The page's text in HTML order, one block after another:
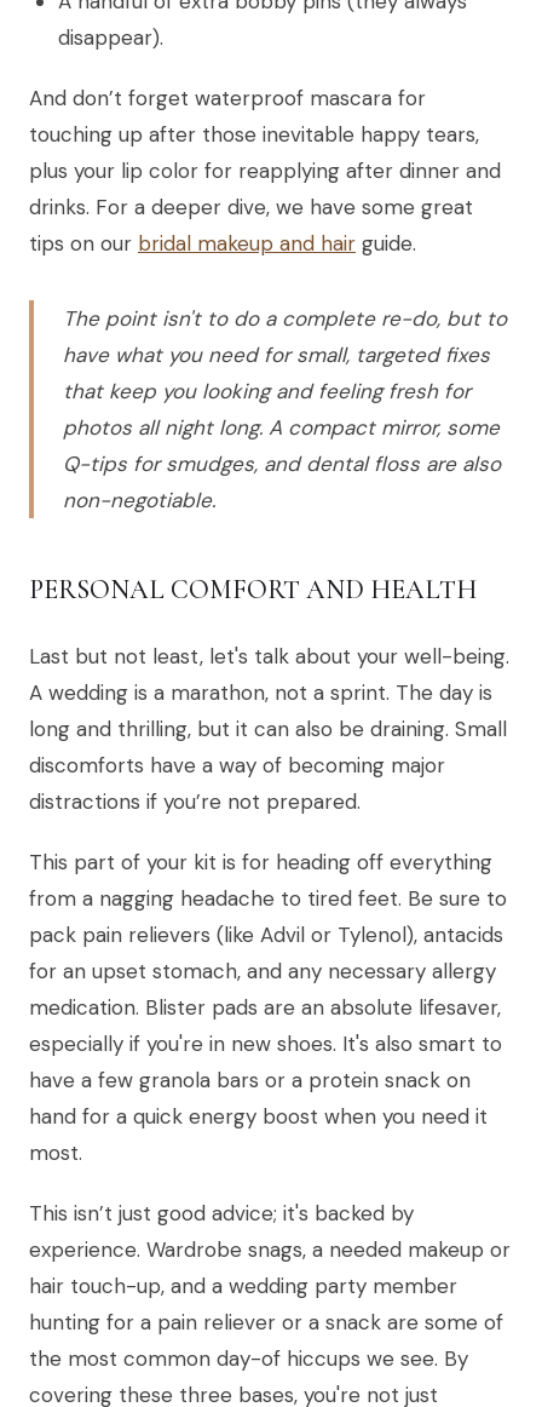
disappear).
And don’t forget waterproof mascara for
touching up after those inevitable happy tears,
plus your lip color for reapplying after dinner and
drinks. For a deeper dive, we have some great
tips on our bridal makeup and hair guide.
The point isn't to do a complete re-do, but to
have what you need for small, targeted fixes
that keep you looking and feeling fresh for
photos all night long. A compact mirror, some
Q-tips for smudges, and dental floss are also
non-negotiable.
PERSONAL COMFORT AND HEALTH
Last but not least, let's talk about your well-being.
A wedding is a marathon, not a sprint. The day is
long and thrilling, but it can also be draining. Small
discomforts have a way of becoming major
distractions if you’re not prepared.
This part of your kit is for heading off everything
from a nagging headache to tired feet. Be sure to
pack pain relievers (like Advil or Tylenol), antacids
for an upset stomach, and any necessary allergy
medication. Blister pads are an absolute lifesaver,
especially if you're in new shoes. It's also smart to
have a few granola bars or a protein snack on
hand for a quick energy boost when you need it
most.
This isn’t just good advice; it's backed by
experience. Wardrobe snags, a needed makeup or
hair touch-up, and a wedding party member
hunting for a pain reliever or a snack are some of
the most common day-of hiccups we see. By
covering these three bases, you're not just